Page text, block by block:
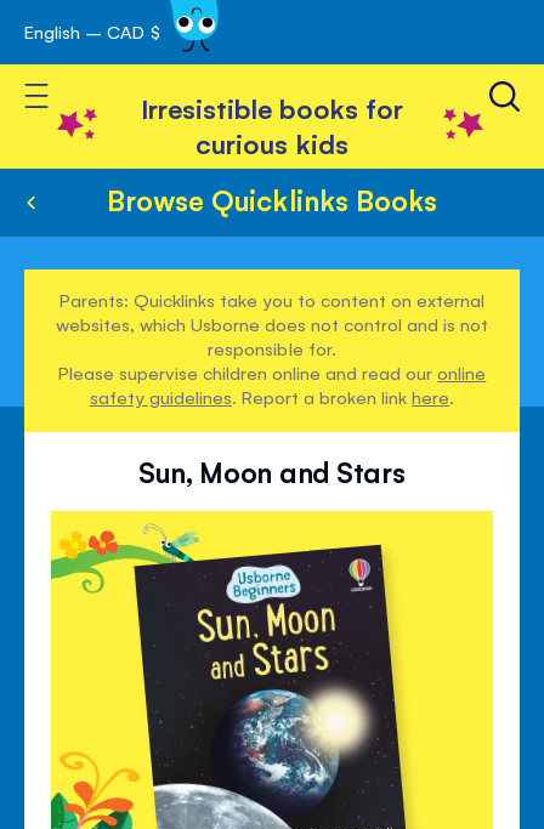
Skip
to
Content
English – CAD $
Toggle Nav
Irresistible books for
curious kids
Browse Quicklinks Books
Parents: Quicklinks take you to content on external
websites, which Usborne does not control and is not
responsible for.
Please supervise children online and read ouronline
safety guidelines. Report a broken linkhere.
Sun, Moon and Stars